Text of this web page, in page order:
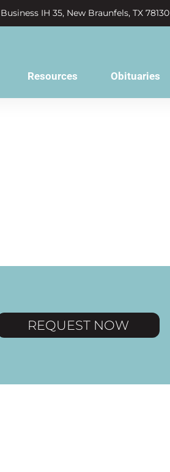
IH 35, New Braunfels, TX 78130
Resources Obituaries
REQUEST NOW